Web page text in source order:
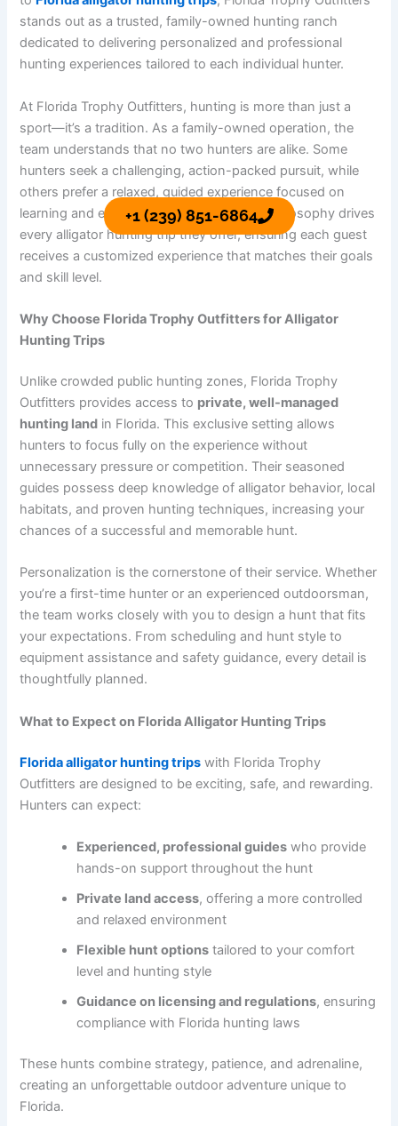
stands out as a trusted, family-owned hunting ranch
dedicated to delivering personalized and professional
hunting experiences tailored to each individual hunter.
At Florida Trophy Outfitters, hunting is more than just a
sport—it’s a tradition. As a family-owned operation, the
team understands that no two hunters are alike. Some
hunters seek a challenging, action-packed pursuit, while
others prefer a relaxed, guided experience focused on
learning and enjoying the outdoors. This philosophy drives
every alligator hunting trip they offer, ensuring each guest
receives a customized experience that matches their goals
and skill level.
Why Choose Florida Trophy Outfitters for Alligator
Hunting Trips
Unlike crowded public hunting zones, Florida Trophy
Outfitters provides access to private, well-managed
hunting land in Florida. This exclusive setting allows
hunters to focus fully on the experience without
unnecessary pressure or competition. Their seasoned
guides possess deep knowledge of alligator behavior, local
habitats, and proven hunting techniques, increasing your
chances of a successful and memorable hunt.
Personalization is the cornerstone of their service. Whether
you’re a first-time hunter or an experienced outdoorsman,
the team works closely with you to design a hunt that fits
your expectations. From scheduling and hunt style to
equipment assistance and safety guidance, every detail is
thoughtfully planned.
What to Expect on Florida Alligator Hunting Trips
Florida alligator hunting trips with Florida Trophy
Outfitters are designed to be exciting, safe, and rewarding.
Hunters can expect:
Experienced, professional guides who provide
hands-on support throughout the hunt
Private land access, offering a more controlled
and relaxed environment
Flexible hunt options tailored to your comfort
level and hunting style
Guidance on licensing and regulations, ensuring
compliance with Florida hunting laws
These hunts combine strategy, patience, and adrenaline,
creating an unforgettable outdoor adventure unique to
Florida.
+1 (239) 851-6864